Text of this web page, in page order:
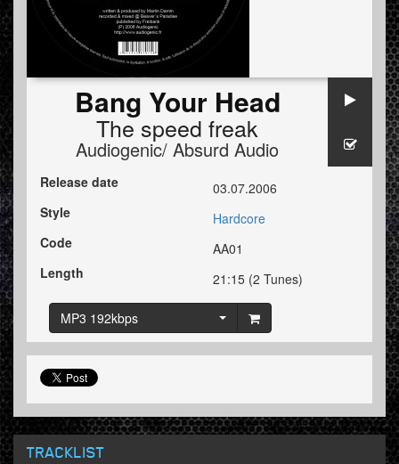
Bang Your Head
The speed freak
Audiogenic/ Absurd Audio
Release date
03.07.2006
Style
Hardcore
Code
AA01
Length
21:15 (2 Tunes)
MP3 192kbps
TRACKLIST